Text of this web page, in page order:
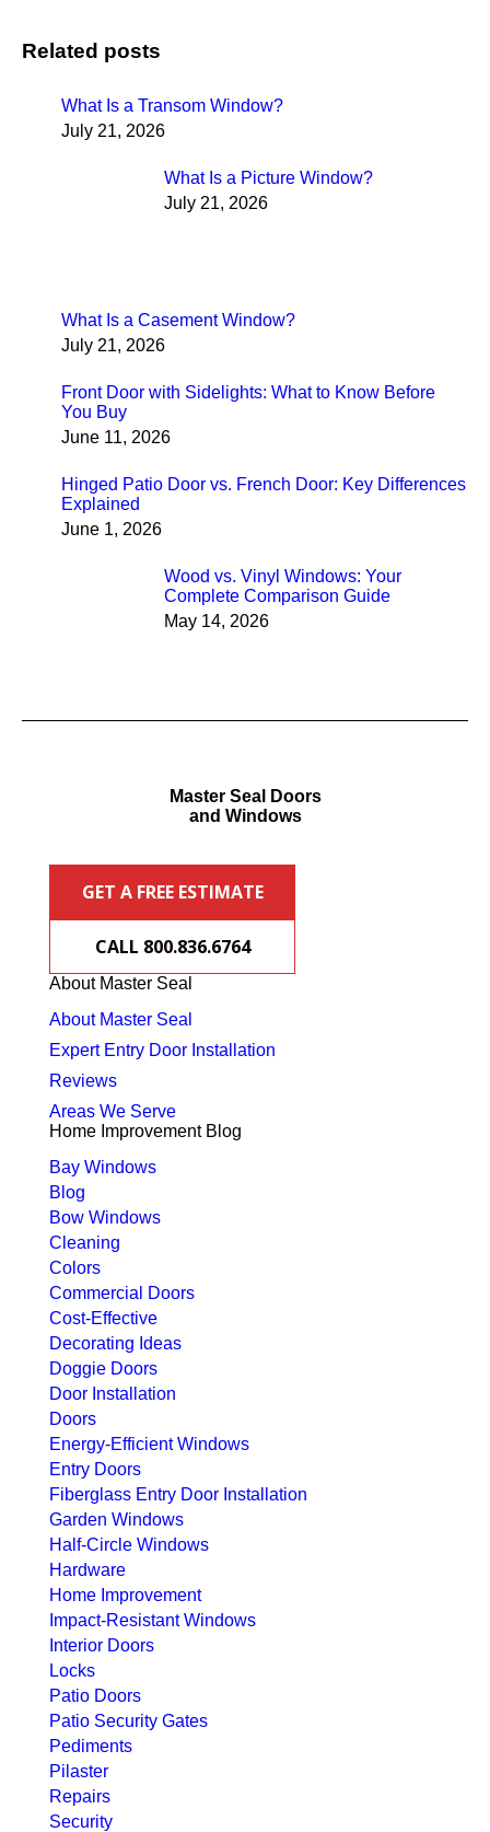
Related posts
What Is a Transom Window?
July 21, 2026
What Is a Picture Window?
July 21, 2026
What Is a Casement Window?
July 21, 2026
Front Door with Sidelights: What to Know Before
You Buy
June 11, 2026
Hinged Patio Door vs. French Door: Key Differences
Explained
June 1, 2026
Wood vs. Vinyl Windows: Your
Complete Comparison Guide
May 14, 2026
Master Seal Doors
and Windows
GET A FREE ESTIMATE
CALL 800.836.6764
About Master Seal
About Master Seal
Expert Entry Door Installation
Reviews
Areas We Serve
Home Improvement Blog
Bay Windows
Blog
Bow Windows
Cleaning
Colors
Commercial Doors
Cost-Effective
Decorating Ideas
Doggie Doors
Door Installation
Doors
Energy-Efficient Windows
Entry Doors
Fiberglass Entry Door Installation
Garden Windows
Half-Circle Windows
Hardware
Home Improvement
Impact-Resistant Windows
Interior Doors
Locks
Patio Doors
Patio Security Gates
Pediments
Pilaster
Repairs
Security